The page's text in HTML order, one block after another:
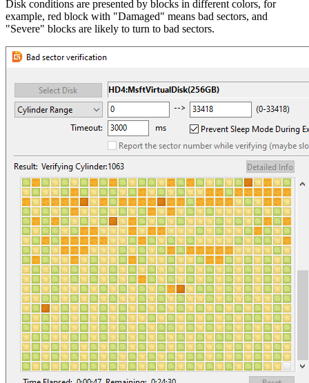
Disk conditions are presented by blocks in different colors, for
example, red block with "Damaged" means bad sectors, and
"Severe" blocks are likely to turn to bad sectors.